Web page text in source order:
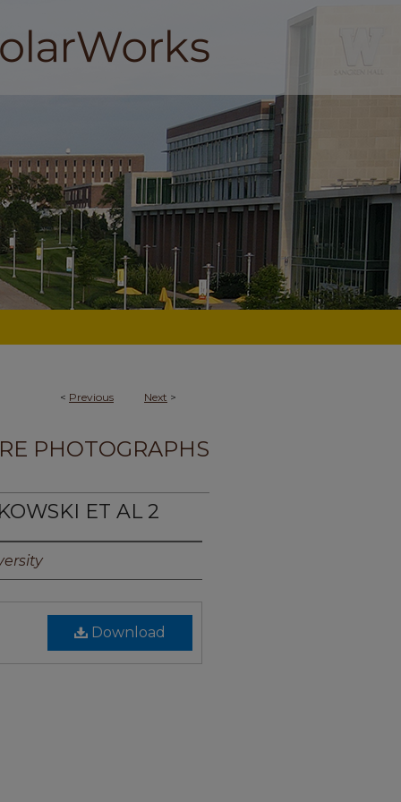
< Previous Next >
PHOTOGRAPHS
ET AL 2
Download